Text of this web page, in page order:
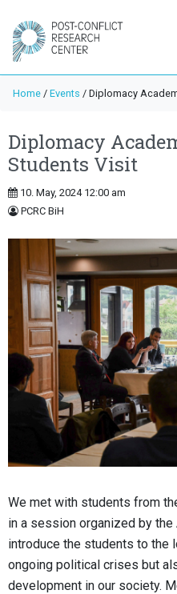
Home / Events / Diplomacy
Diplomacy
Students Visit
10. May, 2024 12:00 am
PCRC BiH
We met with students from
in a session organized by
introduce the students to the
ongoing political crises but
development in our society.